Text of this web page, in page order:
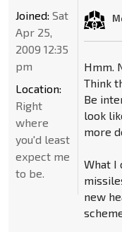
Hmm.
Think
Be
look
more
What I
new
Joined: Sat
Apr 25,
2009 12:35
pm
Location:
Right
where
you'd least
expect me
to be.